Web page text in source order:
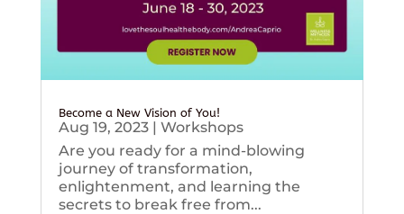
Become a New Vision of You!
Aug 19, 2023| Workshops
Are you ready for a mind-blowing
journey of transformation,
enlightenment, and learning the
secrets to break free from...